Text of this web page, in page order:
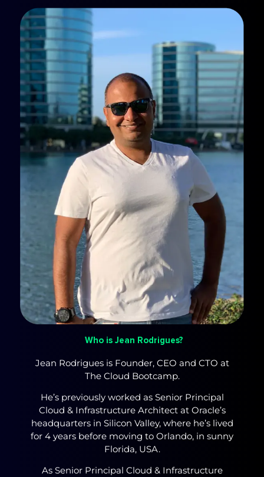
Who is Jean Rodrigues?
Jean Rodrigues is Founder, CEO and CTO at
The Cloud Bootcamp.
He’s previously worked as Senior Principal
Cloud & Infrastructure Architect at Oracle’s
headquarters in Silicon Valley, where he’s lived
for 4 years before moving to Orlando, in sunny
Florida, USA.
As Senior Principal Cloud & Infrastructure